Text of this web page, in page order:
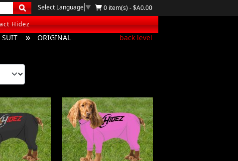
Select Language ▼
0 item(s) - $A0.00
Hidez
SUIT ORIGINAL back level